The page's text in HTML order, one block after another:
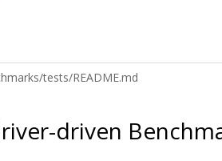
tests/README.md
driven